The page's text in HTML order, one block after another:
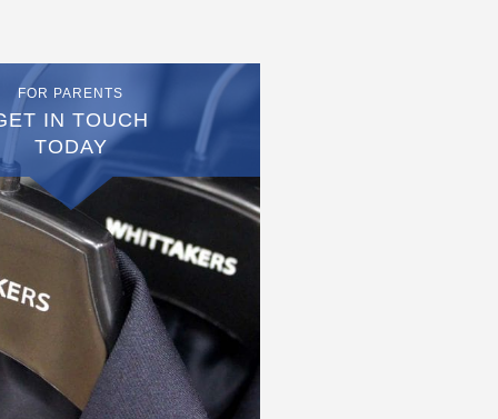
FOR PARENTS
IN TOUCH
TODAY